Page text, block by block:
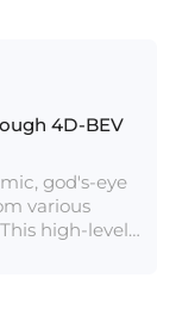
4D-BEV
god's-eye
various
high-level